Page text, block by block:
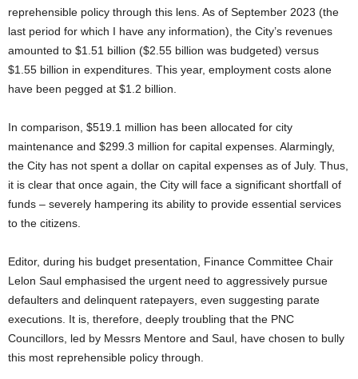
reprehensible policy through this lens. As of September 2023 (the
last period for which I have any information), the City’s revenues
amounted to $1.51 billion ($2.55 billion was budgeted) versus
$1.55 billion in expenditures. This year, employment costs alone
have been pegged at $1.2 billion.
In comparison, $519.1 million has been allocated for city
maintenance and $299.3 million for capital expenses. Alarmingly,
the City has not spent a dollar on capital expenses as of July. Thus,
it is clear that once again, the City will face a significant shortfall of
funds – severely hampering its ability to provide essential services
to the citizens.
Editor, during his budget presentation, Finance Committee Chair
Lelon Saul emphasised the urgent need to aggressively pursue
defaulters and delinquent ratepayers, even suggesting parate
executions. It is, therefore, deeply troubling that the PNC
Councillors, led by Messrs Mentore and Saul, have chosen to bully
this most reprehensible policy through.